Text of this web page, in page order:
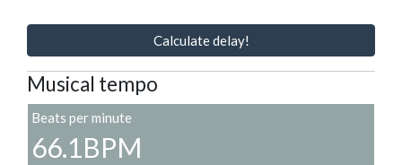
Calculate delay!
Musical tempo
Beats per minute
66.1BPM